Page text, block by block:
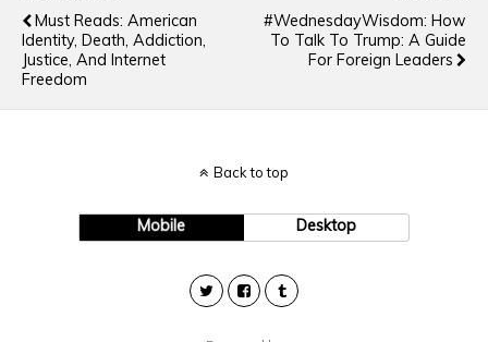
Must Reads: American
Identity, Death, Addiction,
Justice, And Internet
Freedom
#WednesdayWisdom: How
To Talk To Trump: A Guide
For Foreign Leaders
Back to top
Mobile Desktop